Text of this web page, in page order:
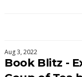
Aug 3, 2022
Book Blitz -